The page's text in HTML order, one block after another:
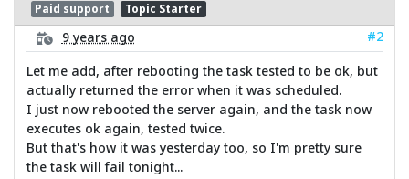
Paid support Topic Starter
9 years ago
#2
Let me add, after rebooting the task tested to be ok, but
actually returned the error when it was scheduled.
I just now rebooted the server again, and the task now
executes ok again, tested twice.
But that's how it was yesterday too, so I'm pretty sure
the task will fail tonight...